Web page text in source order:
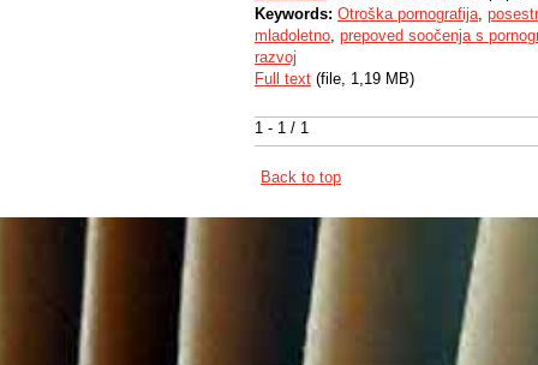
1 - 1 / 1
Keywords: Otroška pornografija,
mladoletno, prepoved soočenja s
razvoj
Full text (file, 1,19 MB)
Back to top